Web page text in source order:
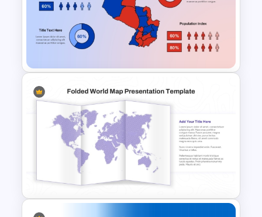
Free Japanese Theme
Background Template
Paraguay Map Template